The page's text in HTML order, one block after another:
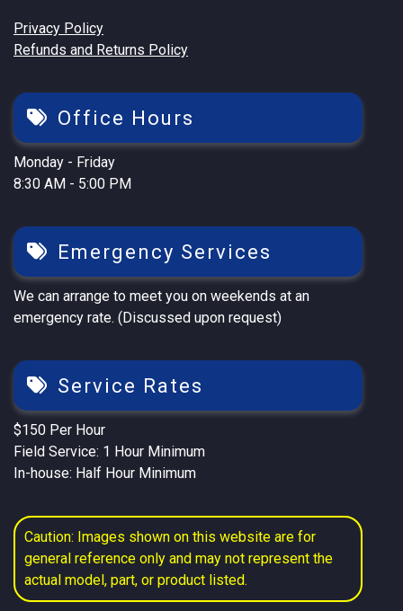
Privacy Policy
Refunds and Returns Policy
Office Hours
Monday - Friday
8:30 AM - 5:00 PM
Emergency Services
We can arrange to meet you on weekends at an
emergency rate. (Discussed upon request)
Service Rates
$150 Per Hour
Field Service: 1 Hour Minimum
In-house: Half Hour Minimum
Caution: Images shown on this website are for
general reference only and may not represent the
actual model, part, or product listed.